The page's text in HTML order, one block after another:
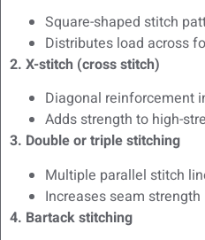
Square-shaped stitch
Distributes load across
2. X-stitch (cross stitch)
Diagonal reinforcement
Adds strength to high-
3. Double or triple stitching
Multiple parallel stitch
Increases seam strength
4. Bartack stitching